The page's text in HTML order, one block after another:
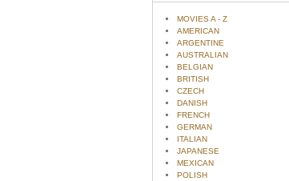
MOVIES A - Z
AMERICAN
ARGENTINE
AUSTRALIAN
BELGIAN
BRITISH
CZECH
DANISH
FRENCH
GERMAN
ITALIAN
JAPANESE
MEXICAN
POLISH